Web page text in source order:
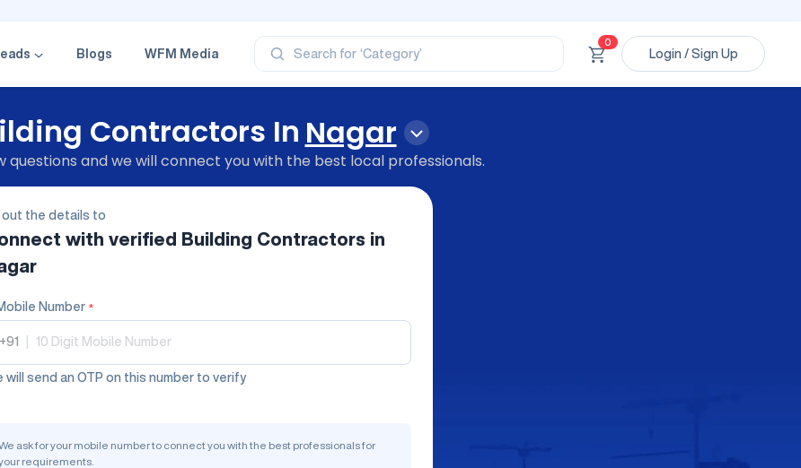
Blogs WFM Media Search for
‘Category’
‘Product’
‘Brand’
‘Professional’
0
Login / Sign Up
Contractors In Nagar
questions and we will connect you with the best local professionals.
out the details to
with verified Building Contractors in
Number *
+91
will send an OTP on this number to verify
ask for your mobile number to connect you with the best professionals for
requirements.